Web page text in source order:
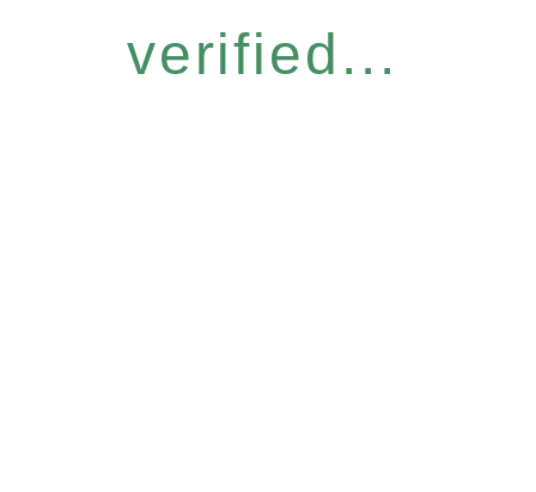
verified...